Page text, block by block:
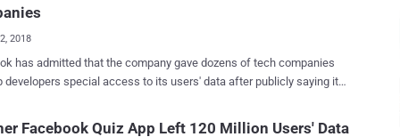
thousands of classified U.S. government do...
2018
has admitted that the company gave dozens of tech companies
developers special access to its users' data after publicly saying it
Facebook Quiz App Left 120 Million Users' Data